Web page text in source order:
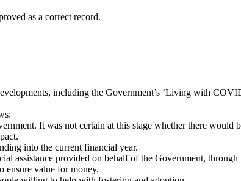
as a correct record.
including the Government’s ‘Living with
It was not certain at this stage whether there
into the current financial year.
assistance provided on behalf of the Government,
ensure value for money.